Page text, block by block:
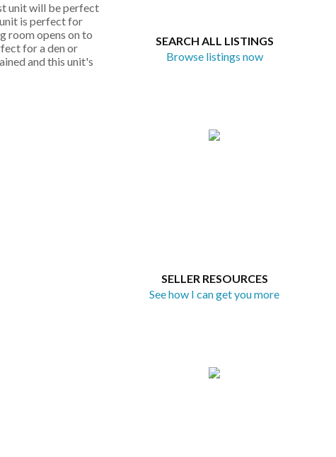
SEARCH ALL LISTINGS
Browse listings now
SELLER RESOURCES
See how I can get you more
unit will be perfect
is perfect for
room opens on to
for a den or
and this unit's